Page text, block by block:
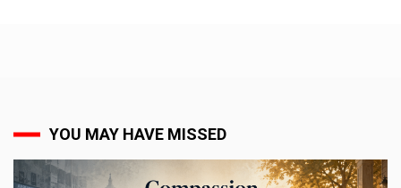
YOU MAY HAVE MISSED